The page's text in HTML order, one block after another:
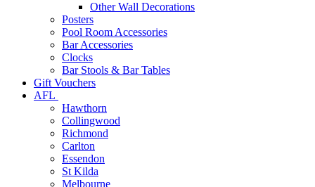
Other Wall Decorations
Posters
Pool Room Accessories
Bar Accessories
Clocks
Bar Stools & Bar Tables
Gift Vouchers
AFL
Hawthorn
Collingwood
Richmond
Carlton
Essendon
St Kilda
Melbourne